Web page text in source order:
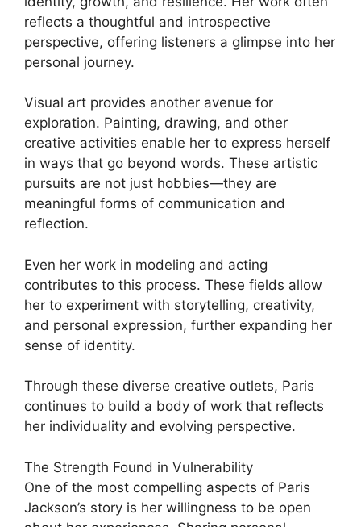
reflects a thoughtful and introspective
perspective, offering listeners a glimpse into her
personal journey.
Visual art provides another avenue for
exploration. Painting, drawing, and other
creative activities enable her to express herself
in ways that go beyond words. These artistic
pursuits are not just hobbies—they are
meaningful forms of communication and
reflection.
Even her work in modeling and acting
contributes to this process. These fields allow
her to experiment with storytelling, creativity,
and personal expression, further expanding her
sense of identity.
Through these diverse creative outlets, Paris
continues to build a body of work that reflects
her individuality and evolving perspective.
The Strength Found in Vulnerability
One of the most compelling aspects of Paris
Jackson’s story is her willingness to be open